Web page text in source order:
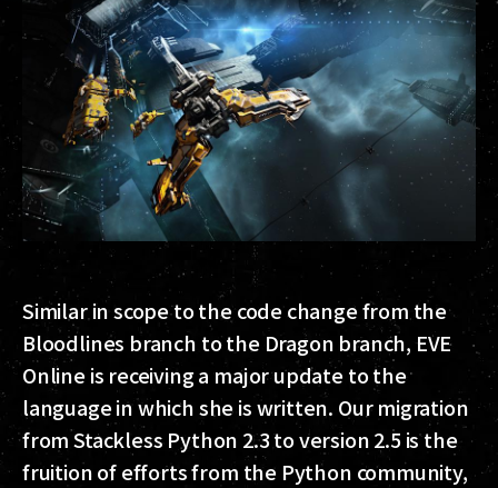
Similar in scope to the code change from the
Bloodlines branch to the Dragon branch, EVE
Online is receiving a major update to the
language in which she is written. Our migration
from Stackless Python 2.3 to version 2.5 is the
fruition of efforts from the Python community,